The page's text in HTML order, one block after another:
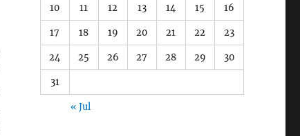
10 11 12 13 14 15 16
17 18 19 20 21 22 23
24 25 26 27 28 29 30
31
« Jul